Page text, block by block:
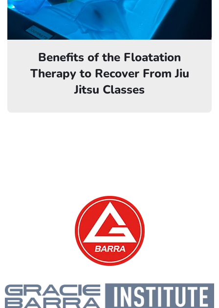
Benefits of the Floatation
Therapy to Recover From Jiu
Jitsu Classes